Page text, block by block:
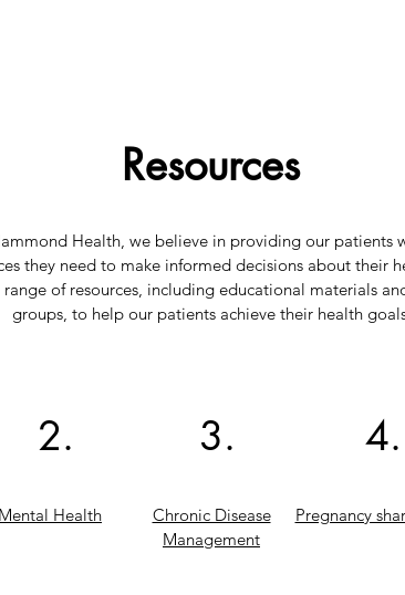
Resources
Health, we believe in providing our patients
they need to make informed decisions about their
range of resources, including educational materials
groups, to help our patients achieve their health
2.
Mental Health
3.
Chronic Disease
Management
4.
Pregnancy